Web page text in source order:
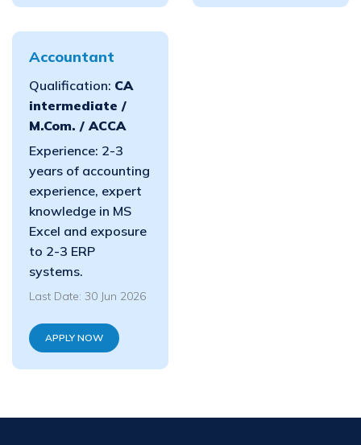
Accountant
Qualification: CA
intermediate /
M.Com. / ACCA
Experience: 2-3
years of accounting
experience, expert
knowledge in MS
Excel and exposure
to 2-3 ERP
systems.
Last Date: 30 Jun 2026
APPLY NOW